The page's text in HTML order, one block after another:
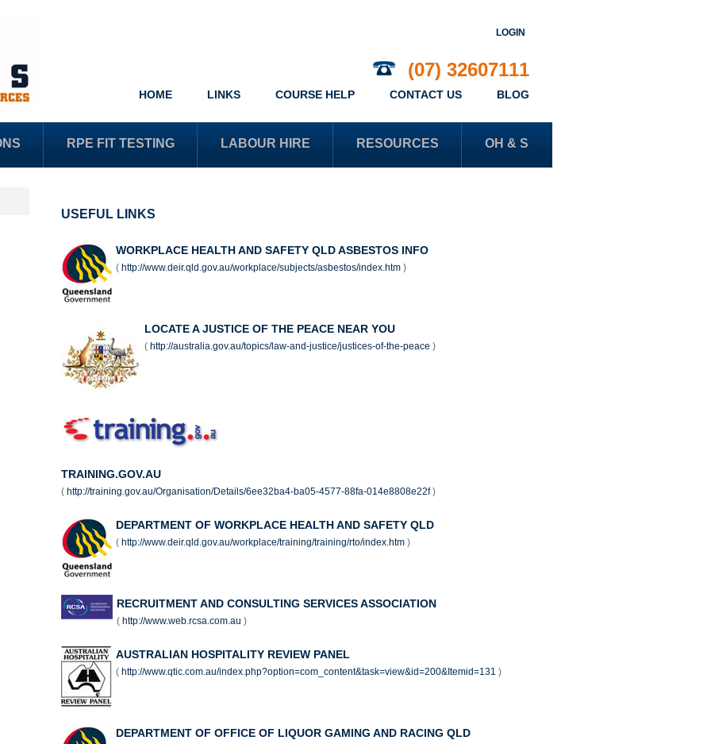
LOGIN
(07) 32607111
HOME LINKS COURSE HELP CONTACT US BLOG
RPE FIT TESTING LABOUR HIRE RESOURCES OH & S
USEFUL LINKS
WORKPLACE HEALTH AND SAFETY QLD ASBESTOS INFO
( http://www.deir.qld.gov.au/workplace/subjects/asbestos/index.htm )
LOCATE A JUSTICE OF THE PEACE NEAR YOU
( http://australia.gov.au/topics/law-and-justice/justices-of-the-peace )
TRAINING.GOV.AU
( http://training.gov.au/Organisation/Details/6ee32ba4-ba05-4577-88fa-014e8808e22f)
DEPARTMENT OF WORKPLACE HEALTH AND SAFETY QLD
( http://www.deir.qld.gov.au/workplace/training/training/rto/index.htm )
RECRUITMENT AND CONSULTING SERVICES ASSOCIATION
( http://www.web.rcsa.com.au )
AUSTRALIAN HOSPITALITY REVIEW PANEL
( http://www.qtic.com.au/index.php?option=com_content&task=view&id=200&Itemid=131 )
DEPARTMENT OF OFFICE OF LIQUOR GAMING AND RACING QLD